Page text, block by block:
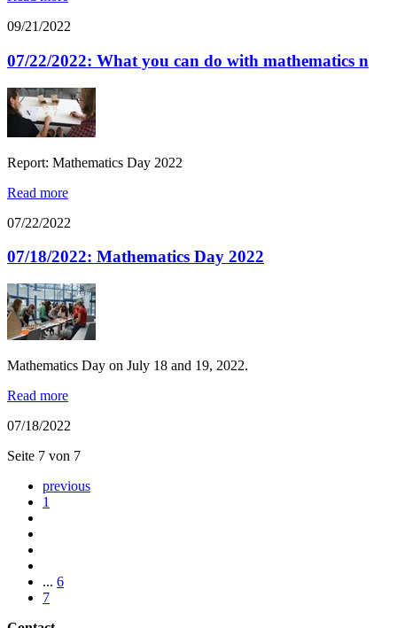
09/21/2022
07/22/2022: What you can do with mathematics n
Report: Mathematics Day 2022
Read more
07/22/2022
07/18/2022: Mathematics Day 2022
Mathematics Day on July 18 and 19, 2022.
Read more
07/18/2022
Seite 7 von 7
previous
1
... 6
7